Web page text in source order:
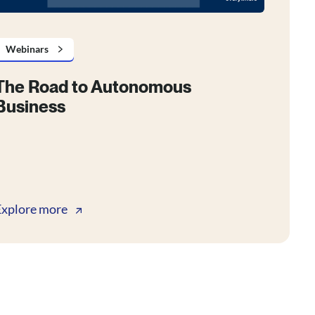
Webinars
Road to Autonomous
more